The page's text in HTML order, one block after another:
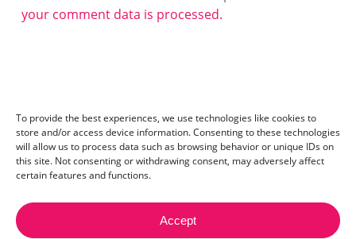
To provide the best experiences, we use technologies like cookies to
store and/or access device information. Consenting to these technologies
will allow us to process data such as browsing behavior or unique IDs on
this site. Not consenting or withdrawing consent, may adversely affect
certain features and functions.
Accept
your comment data is processed.